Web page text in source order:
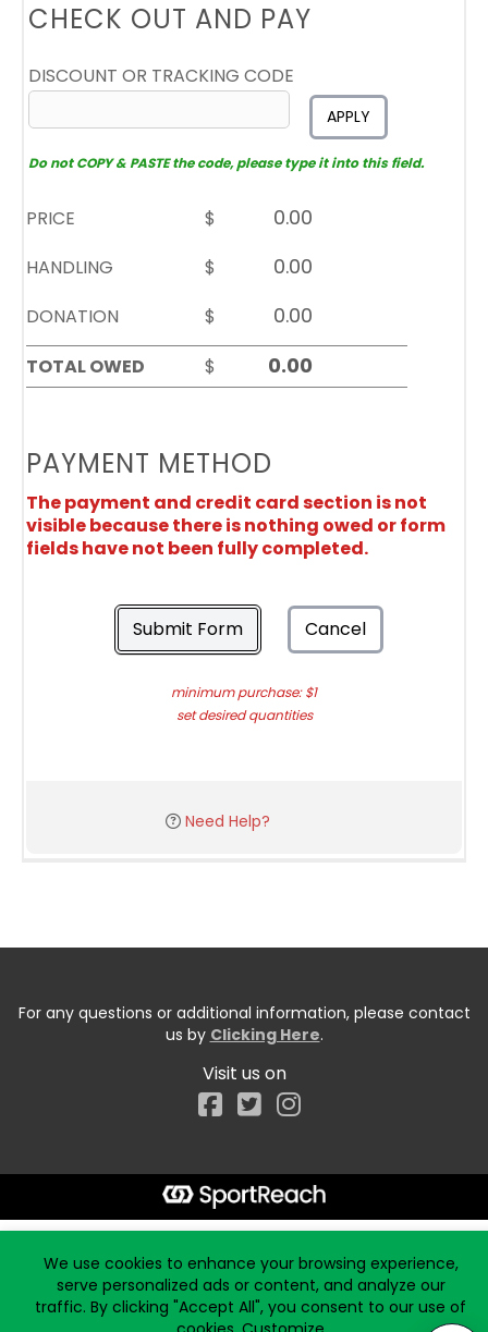
CHECK OUT AND PAY
DISCOUNT OR TRACKING CODE
APPLY
Do not COPY & PASTE the code, please type it into this field.
PRICE
$
HANDLING
$
DONATION
$
TOTAL OWED
$
PAYMENT METHOD
The payment and credit card section is not
visible because there is nothing owed or form
fields have not been fully completed.
Submit Form Cancel
minimum purchase: $1
set desired quantities
Need Help?
For any questions or additional information, please contact
us by Clicking Here.
Visit us on
Facebook
We use cookies to enhance your browsing experience,
serve personalized ads or content, and analyze our
traffic. By clicking "Accept All", you consent to our use of
Start typing the fundraiser, team, or captain...